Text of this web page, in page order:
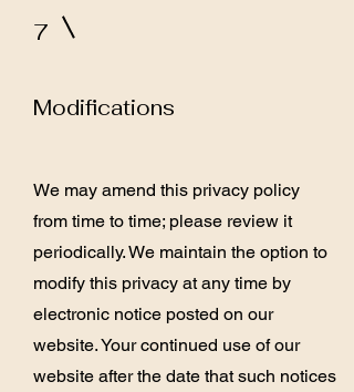
7
Modifications
We may amend this privacy policy
from time to time; please review it
periodically. We maintain the option to
modify this privacy at any time by
electronic notice posted on our
website. Your continued use of our
website after the date that such notices